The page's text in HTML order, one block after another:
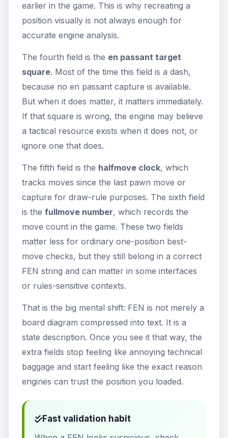
earlier in the game. This is why recreating a
position visually is not always enough for
accurate engine analysis.
The fourth field is the en passant target
square. Most of the time this field is a dash,
because no en passant capture is available.
But when it does matter, it matters immediately.
If that square is wrong, the engine may believe
a tactical resource exists when it does not, or
ignore one that does.
The fifth field is the halfmove clock, which
tracks moves since the last pawn move or
capture for draw-rule purposes. The sixth field
is the fullmove number, which records the
move count in the game. These two fields
matter less for ordinary one-position best-
move checks, but they still belong in a correct
FEN string and can matter in some interfaces
or rules-sensitive contexts.
That is the big mental shift: FEN is not merely a
board diagram compressed into text. It is a
state description. Once you see it that way, the
extra fields stop feeling like annoying technical
baggage and start feeling like the exact reason
engines can trust the position you loaded.
Fast validation habit